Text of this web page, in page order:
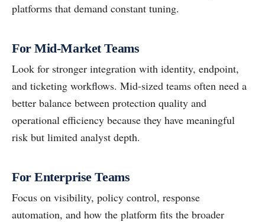
platforms that demand constant tuning.
For Mid-Market Teams
Look for stronger integration with identity, endpoint,
and ticketing workflows. Mid-sized teams often need a
better balance between protection quality and
operational efficiency because they have meaningful
risk but limited analyst depth.
For Enterprise Teams
Focus on visibility, policy control, response
automation, and how the platform fits the broader